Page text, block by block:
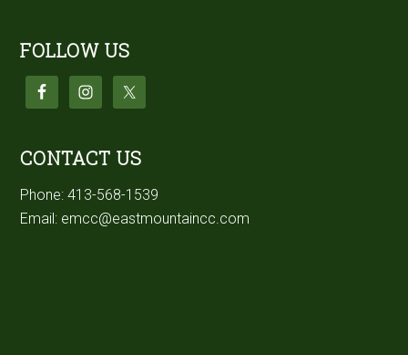
FOLLOW US
CONTACT US
Phone:413-568-1539
Email: emcc@eastmountaincc.com